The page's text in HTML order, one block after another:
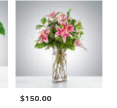
Price:
$150.00